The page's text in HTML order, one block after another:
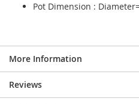
Pot Dimension :
More Information
Reviews